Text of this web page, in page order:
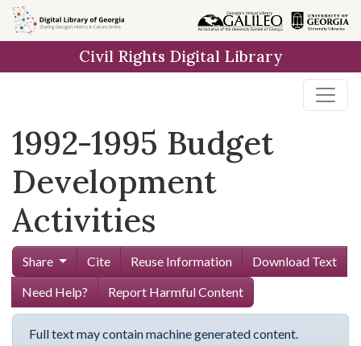
Skip to
main
Civil Rights Digital Library
1992-1995 Budget
Development
Activities
Share Cite Reuse Information
Download Text
Need Help?
Report Harmful Content
Full text may contain machine generated content.